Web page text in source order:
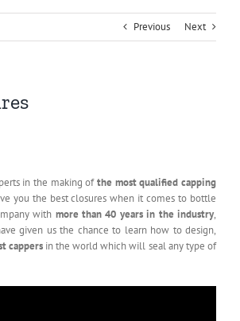
Previous Next
in the making ofthe most qualified capping
you the best closures when it comes to bottle
with more than 40 years in the industry,
given us the chance to learn how to design,
cappers in the world which will seal any type of